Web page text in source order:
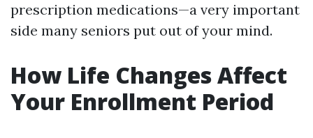
prescription medications—a very important
side many seniors put out of your mind.
How Life Changes Affect
Your Enrollment Period